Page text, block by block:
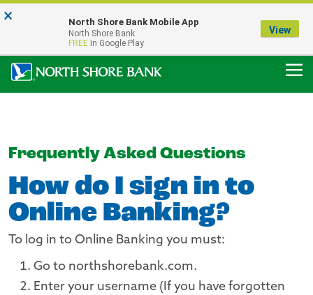
Our Menasha Office is Temporarily Closed
FDIC-Insured - Backed by the full faith and credit of the U.S. Government
Frequently Asked Questions
How do I sign in to
Online Banking?
To log in to Online Banking you must:
Go to northshorebank.com.
Enter your username (If you have forgotten
× North Shore Bank Mobile App
North Shore Bank
FREE In Google Play
View